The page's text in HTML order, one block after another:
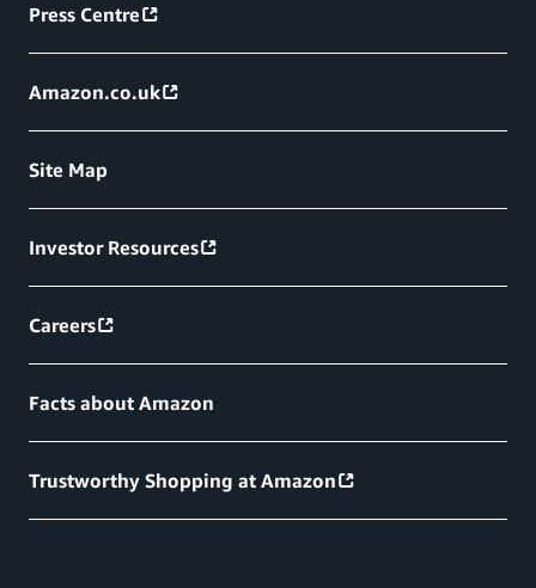
Press Centre
Amazon.co.uk
Site Map
Investor Resources
Careers
Facts about Amazon
Trustworthy Shopping at Amazon